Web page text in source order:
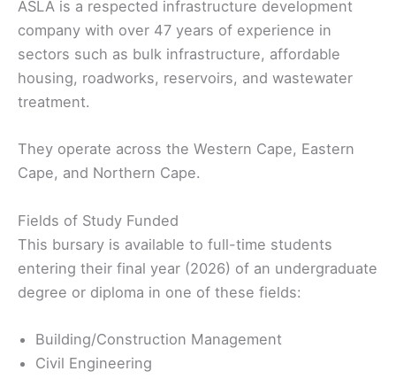
ASLA is a respected infrastructure development
company with over 47 years of experience in
sectors such as bulk infrastructure, affordable
housing, roadworks, reservoirs, and wastewater
treatment.
They operate across the Western Cape, Eastern
Cape, and Northern Cape.
Fields of Study Funded
This bursary is available to full-time students
entering their final year (2026) of an undergraduate
degree or diploma in one of these fields:
Building/Construction Management
Civil Engineering